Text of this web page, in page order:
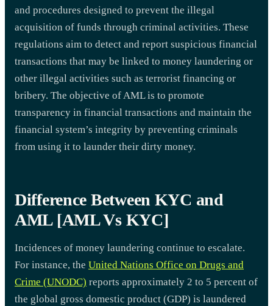
and procedures designed to prevent the illegal
acquisition of funds through criminal activities. These
regulations aim to detect and report suspicious financial
transactions that may be linked to money laundering or
other illegal activities such as terrorist financing or
bribery. The objective of AML is to promote
transparency in financial transactions and maintain the
financial system’s integrity by preventing criminals
from using it to launder their dirty money.
Difference Between KYC and
AML [AML Vs KYC]
Incidences of money laundering continue to escalate.
For instance, the United Nations Office on Drugs and
Crime (UNODC) reports approximately 2 to 5 percent of
the global gross domestic product (GDP) is laundered